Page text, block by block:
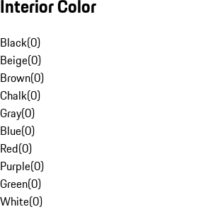
Interior Color
Black(0)
Beige(0)
Brown(0)
Chalk(0)
Gray(0)
Blue(0)
Red(0)
Purple(0)
Green(0)
White(0)